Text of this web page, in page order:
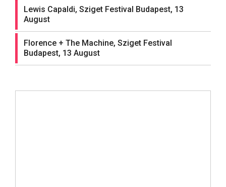
Lewis Capaldi, Sziget Festival Budapest, 13
August
Florence + The Machine, Sziget Festival
Budapest, 13 August